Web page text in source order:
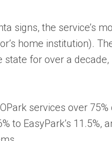
signs, the service’s
home institution).
state for over a
services over
to EasyPark’s 11.5%,